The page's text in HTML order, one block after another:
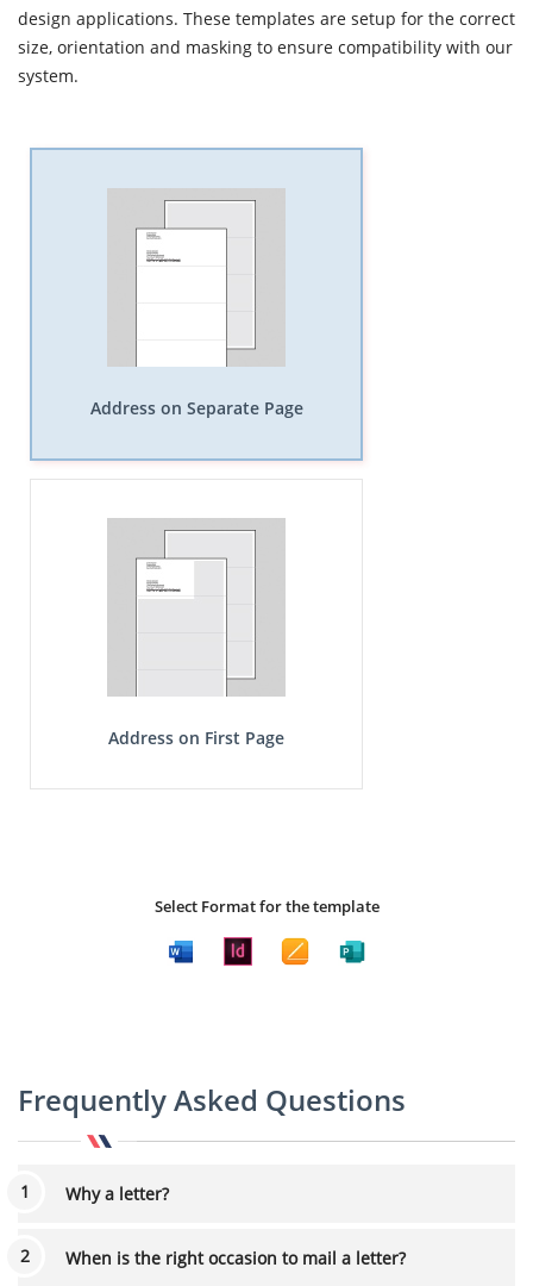
design applications. These templates are setup for the correct
size, orientation and masking to ensure compatibility with our
system.
Address on Separate Page
Address on First Page
Select Format for the template
Frequently Asked Questions
Why a letter?
When is the right occasion to mail a letter?